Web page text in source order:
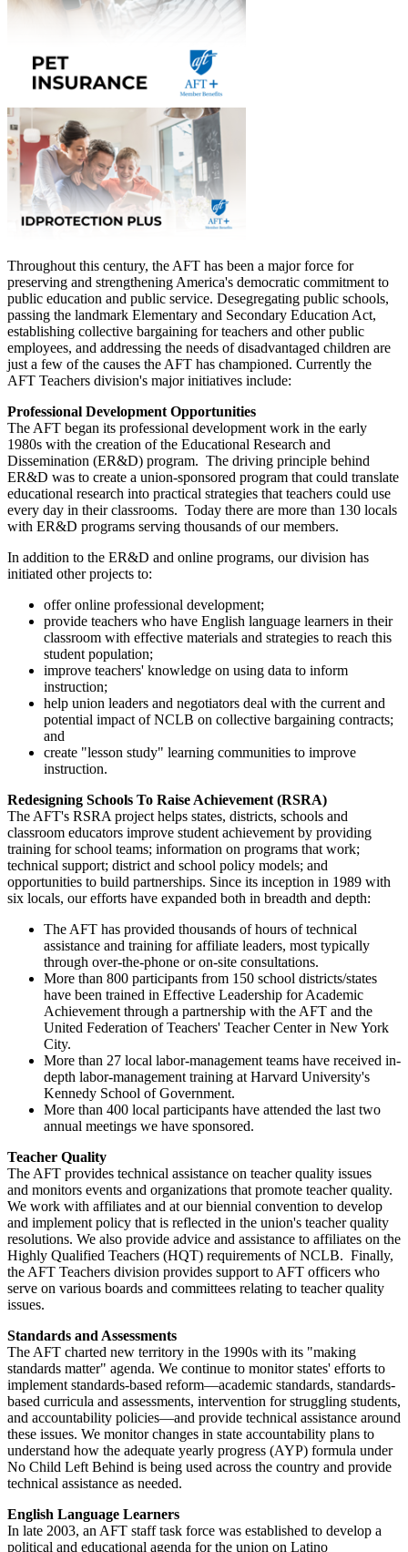
Throughout this century, the AFT has been a major force for
preserving and strengthening America's democratic commitment to
public education and public service. Desegregating public schools,
passing the landmark Elementary and Secondary Education Act,
establishing collective bargaining for teachers and other public
employees, and addressing the needs of disadvantaged children are
just a few of the causes the AFT has championed. Currently the
AFT Teachers division's major initiatives include:
Professional Development Opportunities
The AFT began its professional development work in the early
1980s with the creation of the Educational Research and
Dissemination (ER&D) program. The driving principle behind
ER&D was to create a union-sponsored program that could translate
educational research into practical strategies that teachers could use
every day in their classrooms. Today there are more than 130 locals
with ER&D programs serving thousands of our members.
In addition to the ER&D and online programs, our division has
initiated other projects to:
offer online professional development;
provide teachers who have English language learners in their
classroom with effective materials and strategies to reach this
student population;
improve teachers' knowledge on using data to inform
instruction;
help union leaders and negotiators deal with the current and
potential impact of NCLB on collective bargaining contracts;
and
create "lesson study" learning communities to improve
instruction.
Redesigning Schools To Raise Achievement (RSRA)
The AFT's RSRA project helps states, districts, schools and
classroom educators improve student achievement by providing
training for school teams; information on programs that work;
technical support; district and school policy models; and
opportunities to build partnerships. Since its inception in 1989 with
six locals, our efforts have expanded both in breadth and depth:
The AFT has provided thousands of hours of technical
assistance and training for affiliate leaders, most typically
through over-the-phone or on-site consultations.
More than 800 participants from 150 school districts/states
have been trained in Effective Leadership for Academic
Achievement through a partnership with the AFT and the
United Federation of Teachers' Teacher Center in New York
City.
More than 27 local labor-management teams have received in-
depth labor-management training at Harvard University's
Kennedy School of Government.
More than 400 local participants have attended the last two
annual meetings we have sponsored.
Teacher Quality
The AFT provides technical assistance on teacher quality issues
and monitors events and organizations that promote teacher quality.
We work with affiliates and at our biennial convention to develop
and implement policy that is reflected in the union's teacher quality
resolutions. We also provide advice and assistance to affiliates on the
Highly Qualified Teachers (HQT) requirements of NCLB. Finally,
the AFT Teachers division provides support to AFT officers who
serve on various boards and committees relating to teacher quality
issues.
Standards and Assessments
The AFT charted new territory in the 1990s with its "making
standards matter" agenda. We continue to monitor states' efforts to
implement standards-based reform—academic standards, standards-
based curricula and assessments, intervention for struggling students,
and accountability policies—and provide technical assistance around
these issues. We monitor changes in state accountability plans to
understand how the adequate yearly progress (AYP) formula under
No Child Left Behind is being used across the country and provide
technical assistance as needed.
English Language Learners
In late 2003, an AFT staff task force was established to develop a
political and educational agenda for the union on Latino